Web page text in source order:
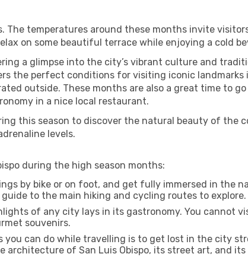
The temperatures around these months invite
on some beautiful terrace while enjoying a cold
a glimpse into the city’s vibrant culture and
the perfect conditions for visiting iconic landmarks
outside. These months are also a great time to
in a nice local restaurant.
this season to discover the natural beauty of the
levels.
during the high season months:
by bike or on foot, and get fully immersed in the
to the main hiking and cycling routes to explore.
of any city lays in its gastronomy. You cannot
souvenirs.
can do while travelling is to get lost in the city
of San Luis Obispo, its street art, and